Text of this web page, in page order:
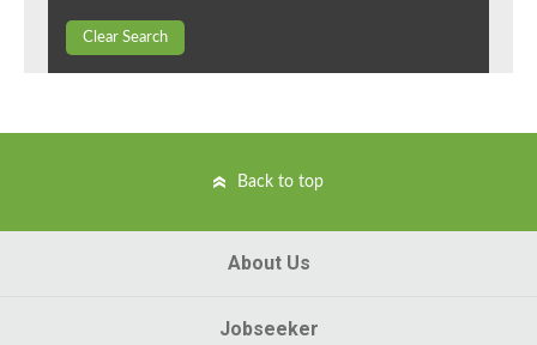
Clear Search
Back to top
About Us
Jobseeker